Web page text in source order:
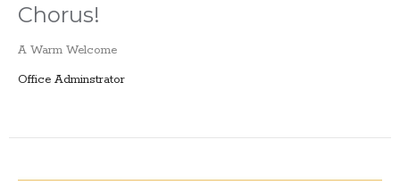
Chorus!
A Warm Welcome
Office Adminstrator